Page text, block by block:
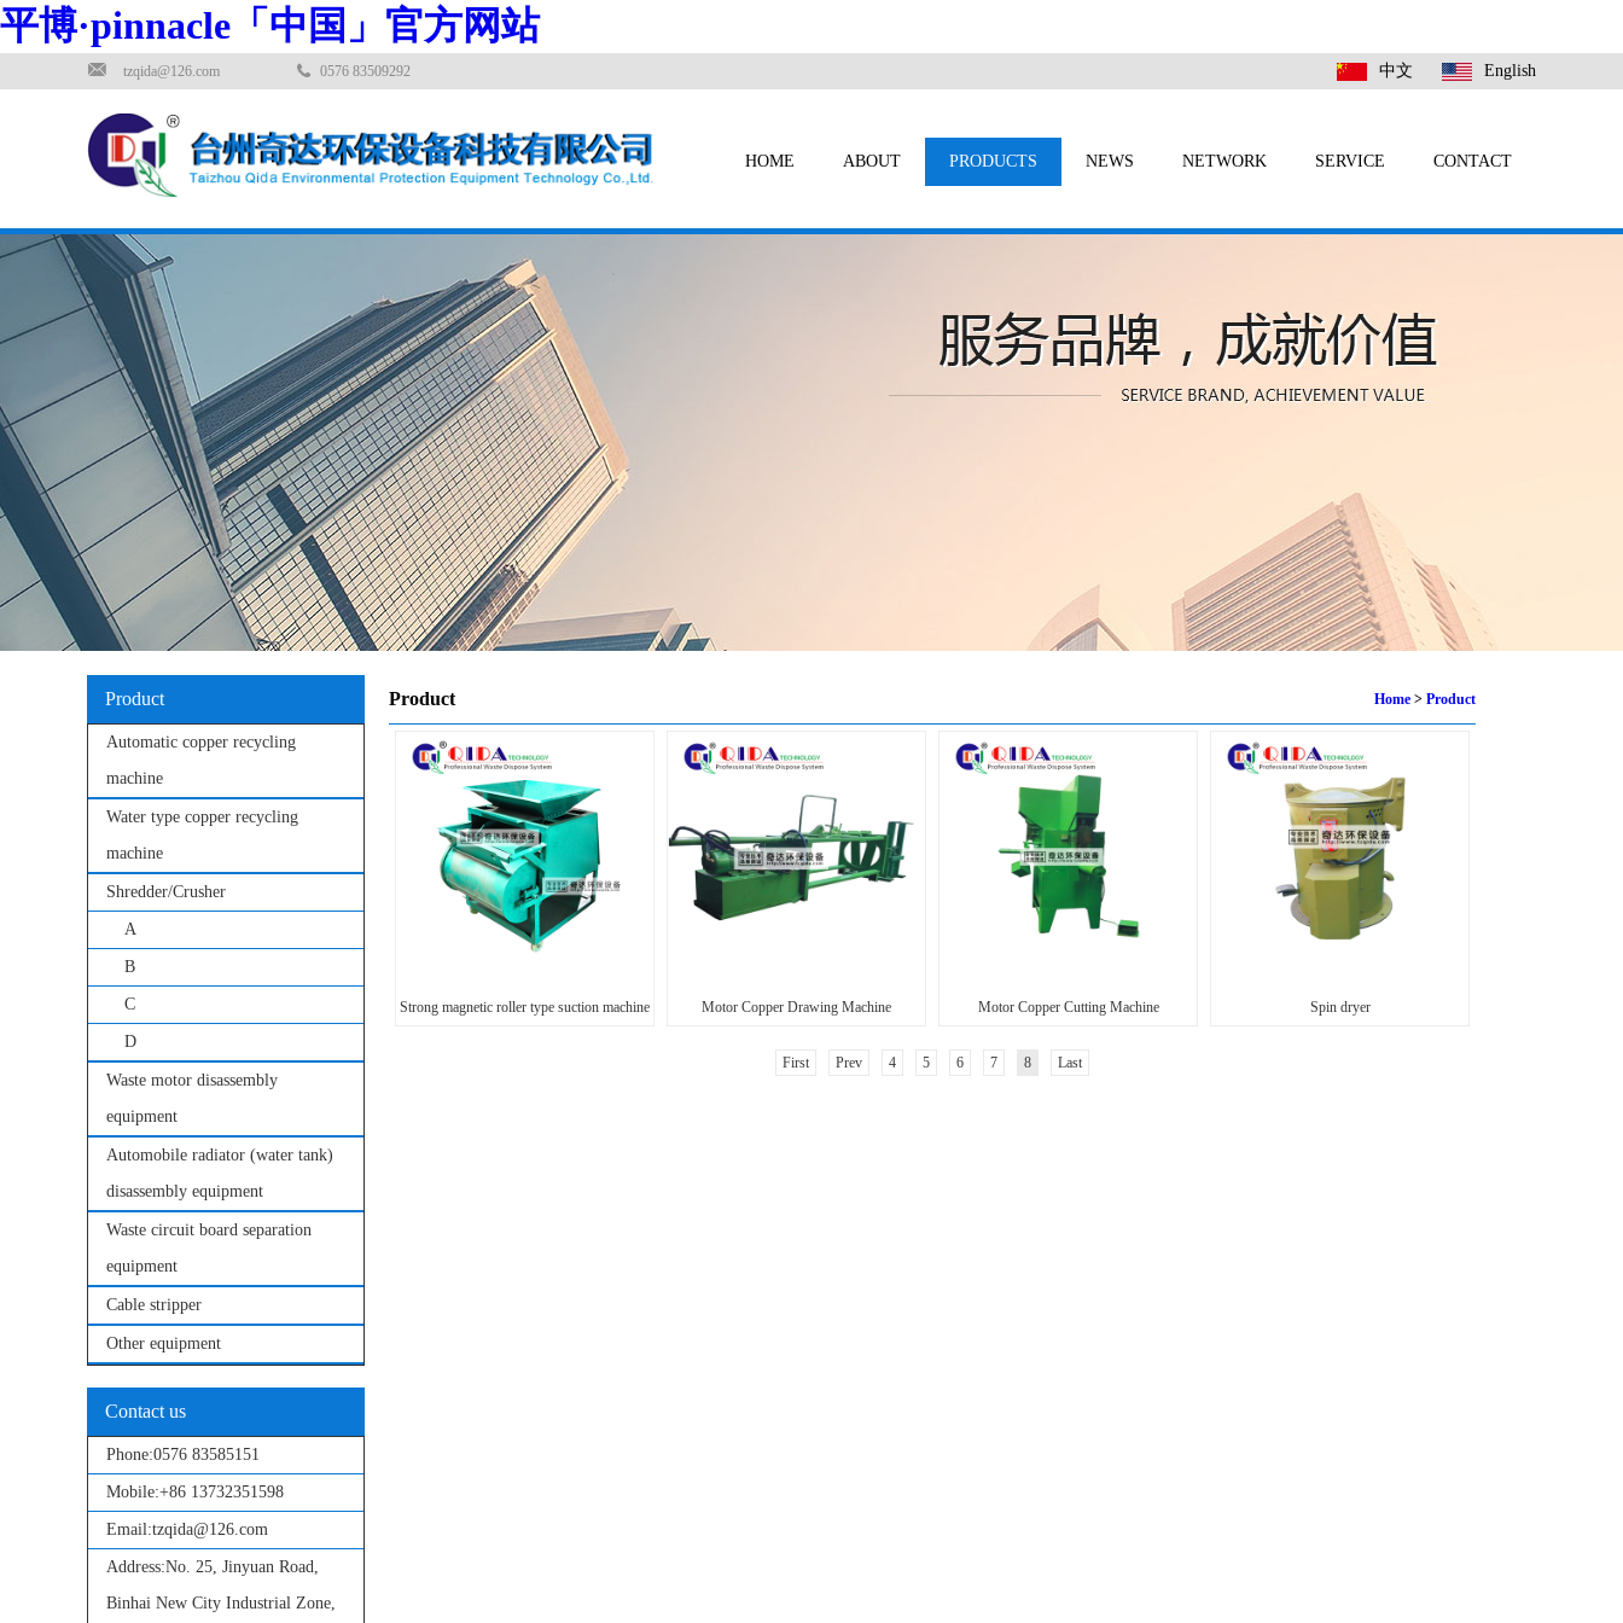
平博·pinnacle「中国」官方网站
tzqida@126.com 0576 83509292 中文 English
HOME ABOUT PRODUCTS NEWS NETWORK SERVICE CONTACT
Product
Automatic copper recycling
machine
Water type copper recycling
machine
Shredder/Crusher
A
B
C
D
Waste motor disassembly
equipment
Automobile radiator (water tank)
disassembly equipment
Waste circuit board separation
equipment
Cable stripper
Other equipment
Contact us
Phone:0576 83585151
Mobile:+86 13732351598
Email:tzqida@126.com
Address:No. 25, Jinyuan Road,
Binhai New City Industrial Zone,
Product Home > Product
Strong magnetic roller type suction machine Motor Copper Drawing Machine Motor Copper Cutting Machine Spin dryer
First Prev 4 5 6 7 8 Last